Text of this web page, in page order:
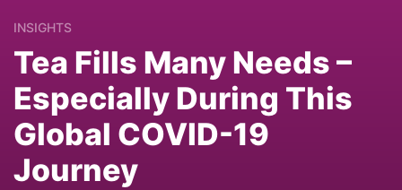
INSIGHTS
Tea Fills Many Needs –
Especially During This
Global COVID-19
Journey